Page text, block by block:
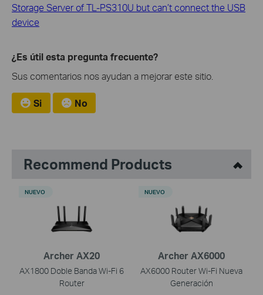
Storage Server of TL-PS310U but can’t connect the USB
device
¿Es útil esta pregunta frecuente?
Sus comentarios nos ayudan a mejorar este sitio.
Si No
Recommend Products
Archer AX20
AX1800 Doble Banda Wi-Fi 6
Router
NUEVO
Archer AX6000
AX6000 Router Wi-Fi Nueva
Generación
NUEVO